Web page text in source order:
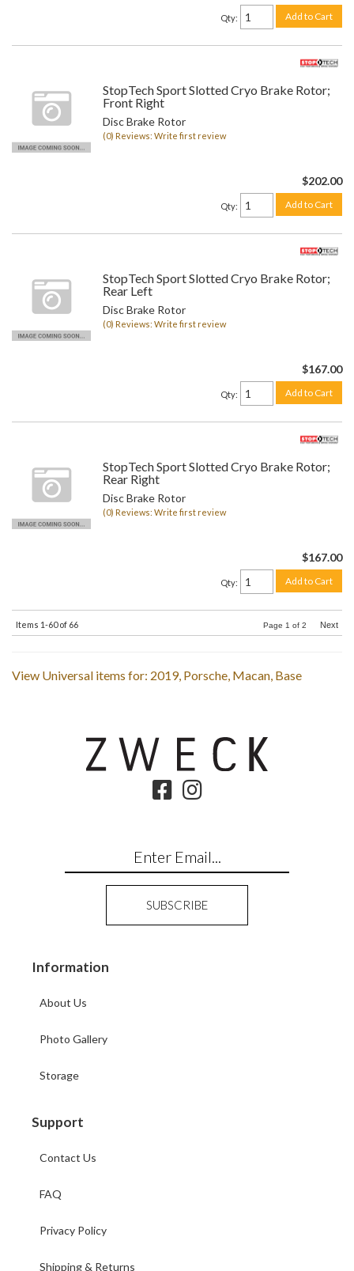
Qty: Add to Cart
StopTech Sport Slotted Cryo Brake Rotor;
Front Right
Disc Brake Rotor
(0) Reviews: Write first review
$202.00
Qty: Add to Cart
StopTech Sport Slotted Cryo Brake Rotor;
Rear Left
Disc Brake Rotor
(0) Reviews: Write first review
$167.00
Qty: Add to Cart
StopTech Sport Slotted Cryo Brake Rotor;
Rear Right
Disc Brake Rotor
(0) Reviews: Write first review
$167.00
Qty: Add to Cart
Items 1-60of 66 Page 1 of 2 Next
View Universal items for: 2019, Porsche Macan Base
Information
About Us
Photo Gallery
Storage
Support
Contact Us
FAQ
Privacy Policy
Shipping & Returns